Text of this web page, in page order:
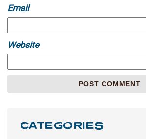
Email
Website
CATEGORIES